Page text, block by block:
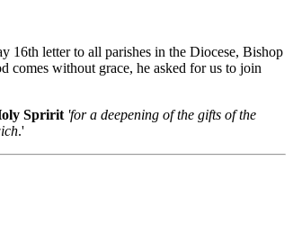
16th letter to all parishes in the Diocese, Bishop
comes without grace, he asked for us to join
Spririt 'for a deepening of the gifts of the
.'